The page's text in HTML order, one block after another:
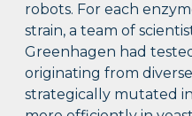
robots. For each
strain, a team of
Greenhagen had
originating from
strategically mutated